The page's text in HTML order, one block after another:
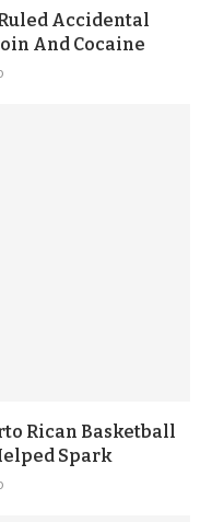
Accidental
And Cocaine
Rican Basketball
Spark